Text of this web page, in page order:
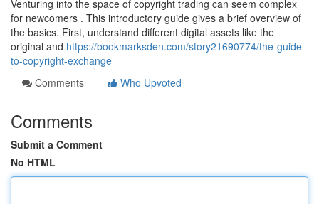
Venturing into the space of copyright trading can seem complex
for newcomers . This introductory guide gives a brief overview of
the basics. First, understand different digital assets like the
original and https://bookmarksden.com/story21690774/the-guide-
to-copyright-exchange
Comments
Who Upvoted
Comments
Submit a Comment
No HTML